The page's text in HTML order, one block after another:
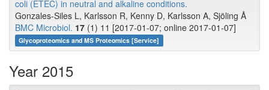
coli (ETEC) in neutral and alkaline conditions.
Gonzales-Siles L, Karlsson R, Kenny D, Karlsson A, Sjöling Å
BMC Microbiol. 17 (1) 11 [2017-01-07; online 2017-01-07]
Glycoproteomics and MS Proteomics [Service]
Year 2015